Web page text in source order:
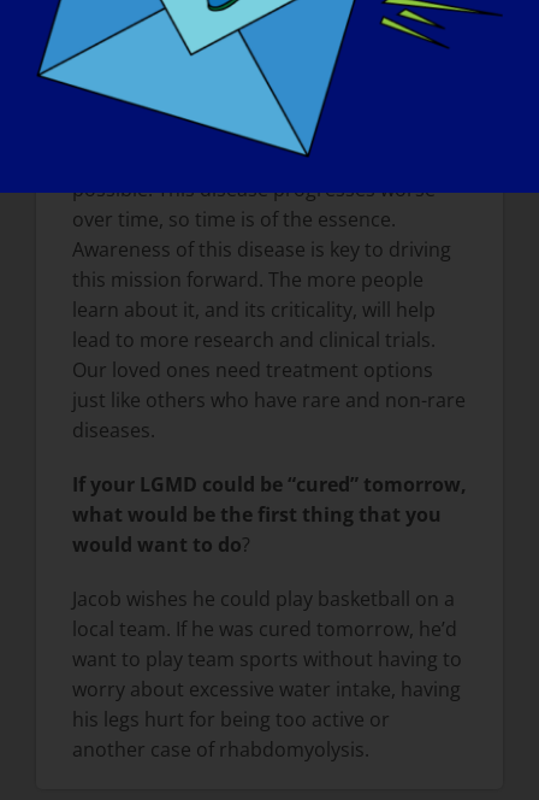
What do you want the world to know
about LGMD?
We want the world to know that LGMD is a
critical, rare disease that desperately
needs treatments and a cure as quickly as
possible. This disease progresses worse
over time, so time is of the essence.
Awareness of this disease is key to driving
this mission forward. The more people
learn about it, and its criticality, will help
lead to more research and clinical trials.
Our loved ones need treatment options
just like others who have rare and non-rare
diseases.
If your LGMD could be “cured” tomorrow,
what would be the first thing that you
would want to do?
Jacob wishes he could play basketball on a
local team. If he was cured tomorrow, he’d
want to play team sports without having to
worry about excessive water intake, having
his legs hurt for being too active or
another case of rhabdomyolysis.